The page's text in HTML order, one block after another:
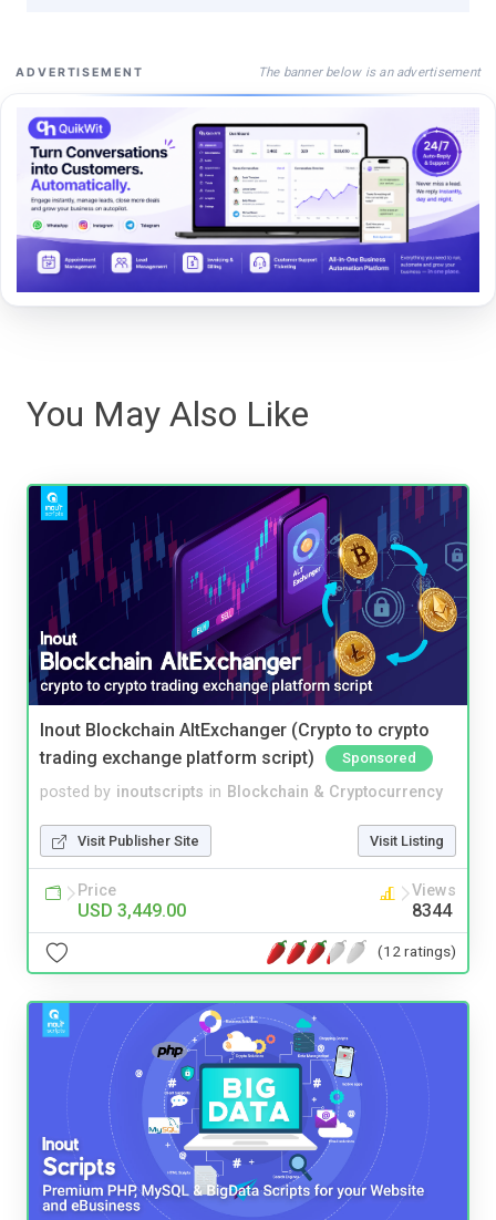
ADVERTISEMENT The banner below is an advertisement
You May Also Like
Inout Blockchain AltExchanger (Crypto to crypto
trading exchange platform script)
Sponsored
posted by inoutscripts in Blockchain & Cryptocurrency
Visit Publisher Site Visit Listing
Price
USD 3,449.00
Views
8344
(12 ratings)